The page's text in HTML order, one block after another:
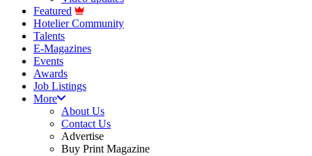
Featured
Hotelier Community
Talents
E-Magazines
Events
Awards
Job Listings
More
About Us
Contact Us
Advertise
Buy Print Magazine